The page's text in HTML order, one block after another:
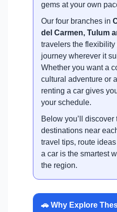
gems at your own
Our four branches in
del Carmen, Tulum
travelers the
journey wherever it
Whether you want a
cultural adventure or
renting a car gives
your schedule.
Below you’ll discover
destinations near
travel tips, route
a car is the smartest
the region.
🚗 Why Explore